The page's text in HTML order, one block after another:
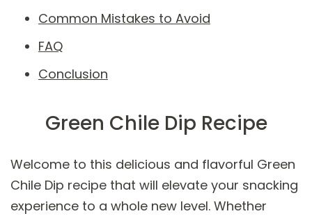
Common Mistakes to Avoid
FAQ
Conclusion
Green Chile Dip Recipe
Welcome to this delicious and flavorful Green
Chile Dip recipe that will elevate your snacking
experience to a whole new level. Whether